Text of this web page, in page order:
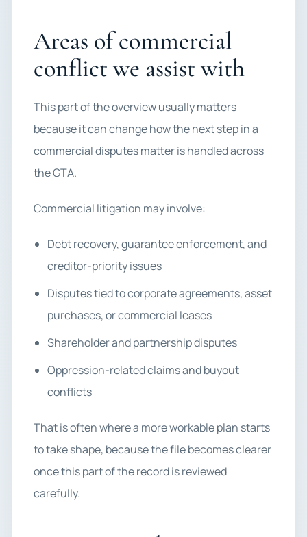
Areas of commercial
conflict we assist with
This part of the overview usually matters
because it can change how the next step in a
commercial disputes matter is handled across
the GTA.
Commercial litigation may involve:
Debt recovery, guarantee enforcement, and
creditor-priority issues
Disputes tied to corporate agreements, asset
purchases, or commercial leases
Shareholder and partnership disputes
Oppression-related claims and buyout
conflicts
That is often where a more workable plan starts
to take shape, because the file becomes clearer
once this part of the record is reviewed
carefully.